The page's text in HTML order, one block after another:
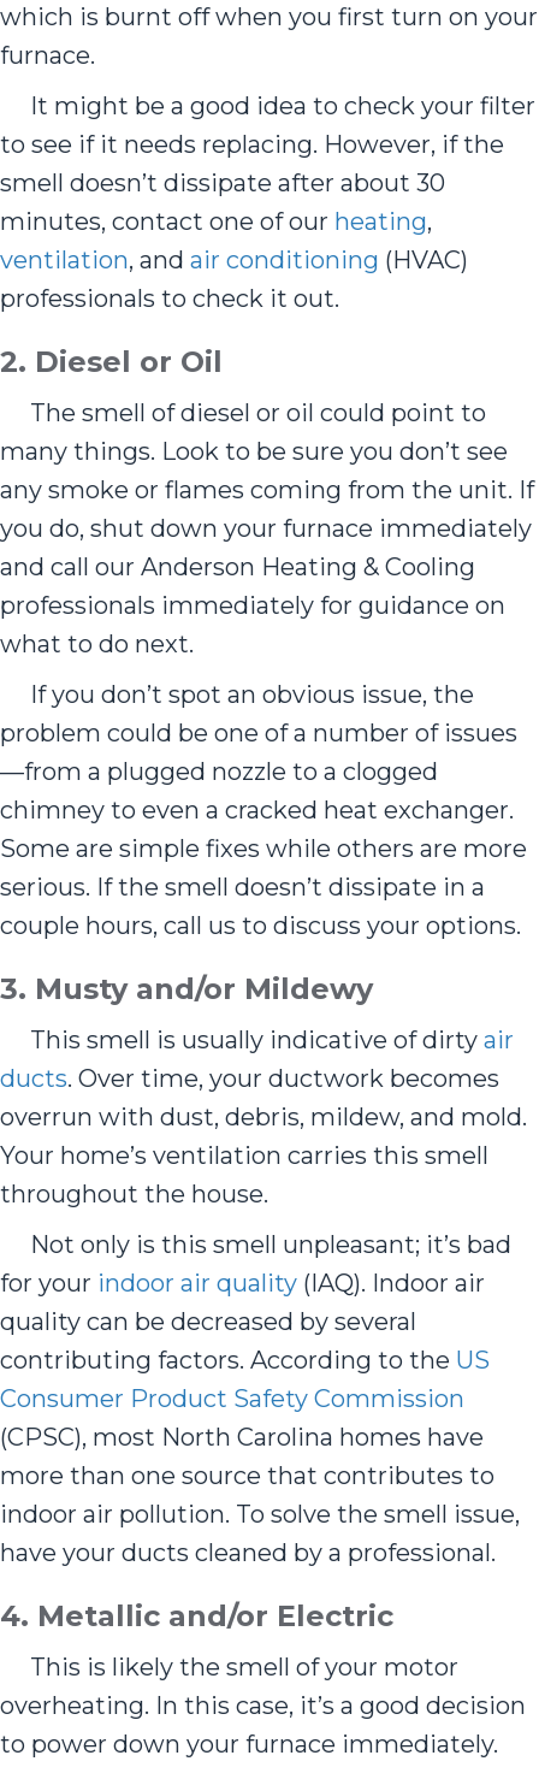
which is burnt off when you first turn on your
furnace.
It might be a good idea to check your filter
to see if it needs replacing. However, if the
smell doesn’t dissipate after about 30
minutes, contact one of our heating,
ventilation, and air conditioning (HVAC)
professionals to check it out.
2. Diesel or Oil
The smell of diesel or oil could point to
many things. Look to be sure you don’t see
any smoke or flames coming from the unit. If
you do, shut down your furnace immediately
and call our Anderson Heating & Cooling
professionals immediately for guidance on
what to do next.
If you don’t spot an obvious issue, the
problem could be one of a number of issues
—from a plugged nozzle to a clogged
chimney to even a cracked heat exchanger.
Some are simple fixes while others are more
serious. If the smell doesn’t dissipate in a
couple hours, call us to discuss your options.
3. Musty and/or Mildewy
This smell is usually indicative of dirty air
ducts. Over time, your ductwork becomes
overrun with dust, debris, mildew, and mold.
Your home’s ventilation carries this smell
throughout the house.
Not only is this smell unpleasant; it’s bad
for your indoor air quality (IAQ). Indoor air
quality can be decreased by several
contributing factors. According to the US
Consumer Product Safety Commission
(CPSC), most North Carolina homes have
more than one source that contributes to
indoor air pollution. To solve the smell issue,
have your ducts cleaned by a professional.
4. Metallic and/or Electric
This is likely the smell of your motor
overheating. In this case, it’s a good decision
to power down your furnace immediately.